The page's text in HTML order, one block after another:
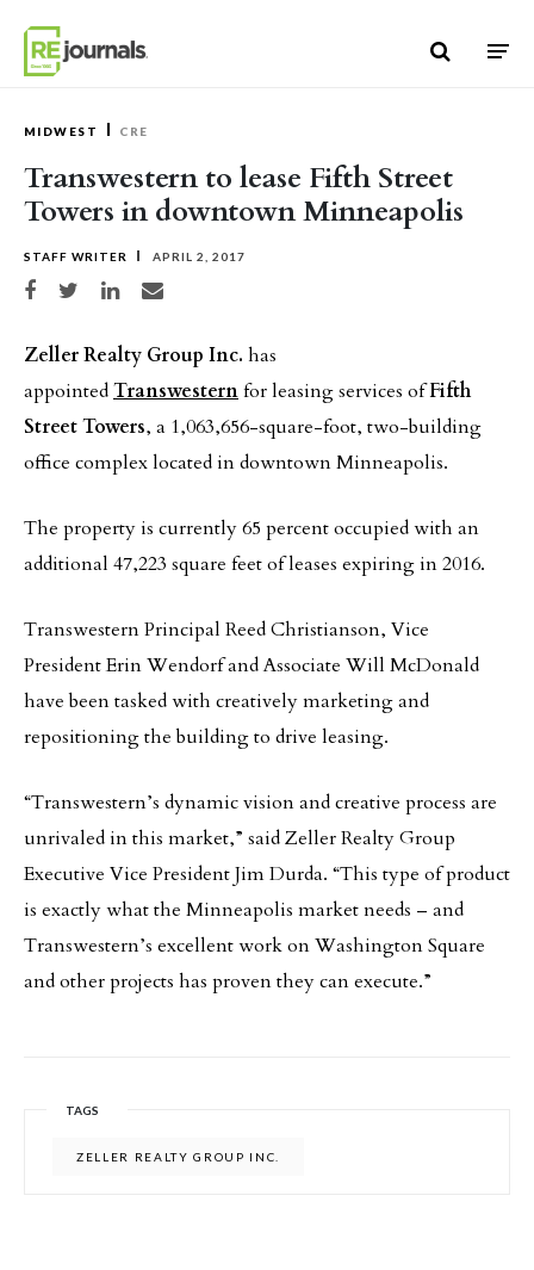
MIDWEST CRE
Transwestern to lease Fifth Street
Towers in downtown Minneapolis
STAFF WRITER APRIL 2, 2017
Share on Facebook
Share on TwitterShare on LinkedIn
Share via email
Zeller Realty Group Inc. has
appointedTranswesternfor leasing services ofFifth
Street Towers, a 1,063,656-square-foot, two-building
office complex located in downtown Minneapolis.
The property is currently 65 percent occupied with an
additional 47,223 square feet of leases expiring in 2016.
Transwestern Principal Reed Christianson, Vice
President Erin Wendorf and Associate Will McDonald
have been tasked with creatively marketing and
repositioning the building to drive leasing.
“Transwestern’s dynamic vision and creative process are
unrivaled in this market,” said Zeller Realty Group
Executive Vice President Jim Durda. “This type of product
is exactly what the Minneapolis market needs – and
Transwestern’s excellent work on Washington Square
and other projects has proven they can execute.”
TAGS
ZELLER REALTY GROUP INC.